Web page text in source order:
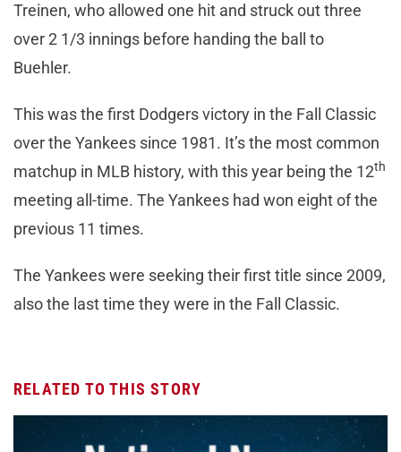
Treinen, who allowed one hit and struck out three
over 2 1/3 innings before handing the ball to
Buehler.
This was the first Dodgers victory in the Fall Classic
over the Yankees since 1981. It’s the most common
matchup in MLB history, with this year being the 12th
meeting all-time. The Yankees had won eight of the
previous 11 times.
The Yankees were seeking their first title since 2009,
also the last time they were in the Fall Classic.
RELATED TO THIS STORY